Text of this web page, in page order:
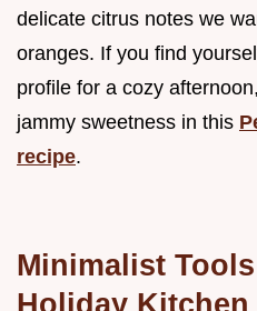
delicate citrus notes we
oranges. If you find
profile for a cozy
jammy sweetness in this
recipe.
Minimalist
Holiday Kitchen